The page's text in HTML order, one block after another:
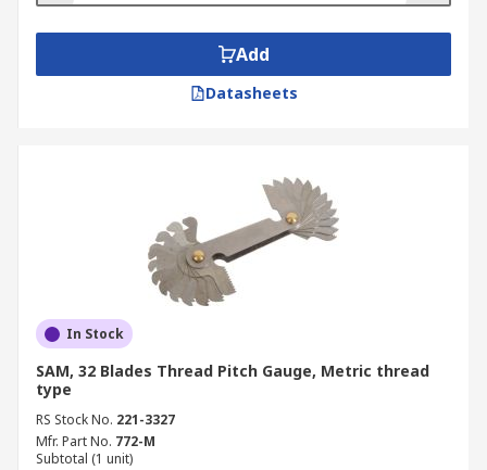
Add
Datasheets
In Stock
SAM, 32 Blades Thread Pitch Gauge, Metric thread
type
RS Stock No. 221-3327
Mfr. Part No. 772-M
Subtotal (1 unit)